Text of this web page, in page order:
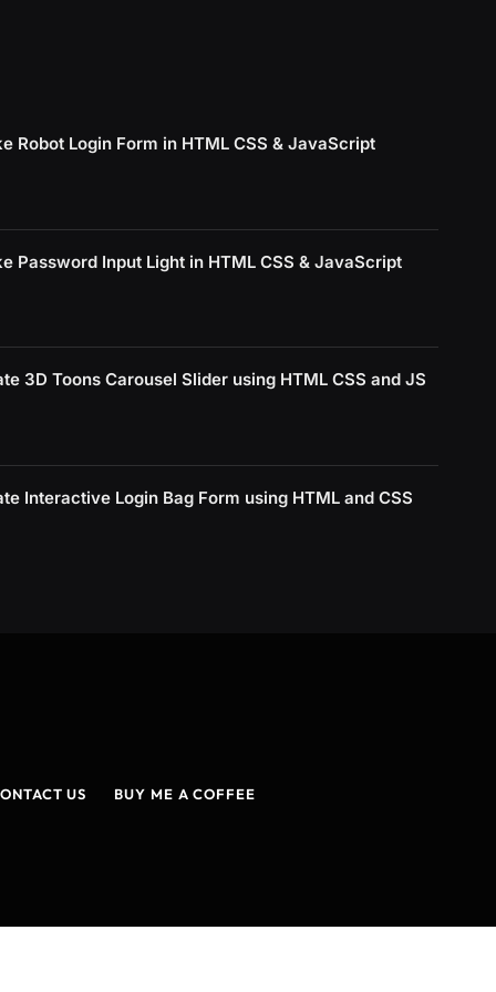
Robot Login Form in HTML CSS & JavaScript
Password Input Light in HTML CSS & JavaScript
3D Toons Carousel Slider using HTML CSS and JS
Interactive Login Bag Form using HTML and CSS
US BUY ME A COFFEE